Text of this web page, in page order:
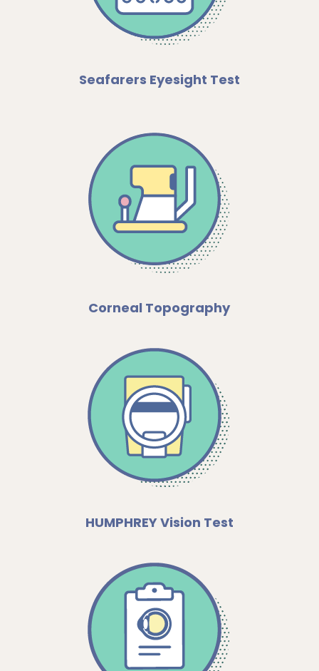
Seafarers Eyesight Test
Corneal Topography
HUMPHREY Vision Test